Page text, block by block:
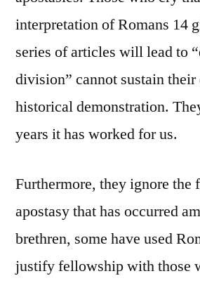
interpretation of Romans 14
series of articles will lead to
division” cannot sustain their
historical demonstration.
years it has worked for us.
Furthermore, they ignore the
apostasy that has occurred
brethren, some have used
justify fellowship with those